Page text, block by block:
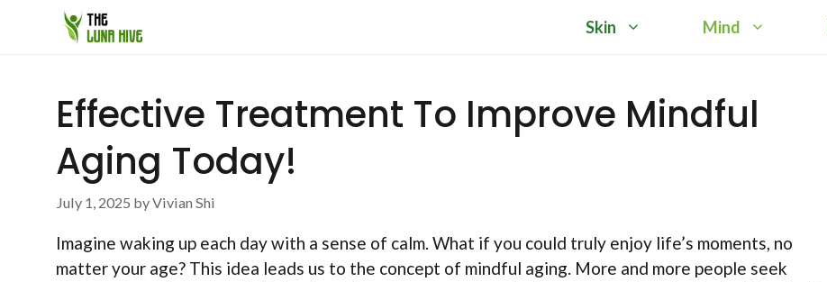
Skin Mind
Effective Treatment To Improve Mindful
Aging Today!
July 1, 2025 byVivian Shi
Imagine waking up each day with a sense of calm. What if you could truly enjoy life’s moments, no
matter your age? This idea leads us to the concept of mindful aging. More and more people seek